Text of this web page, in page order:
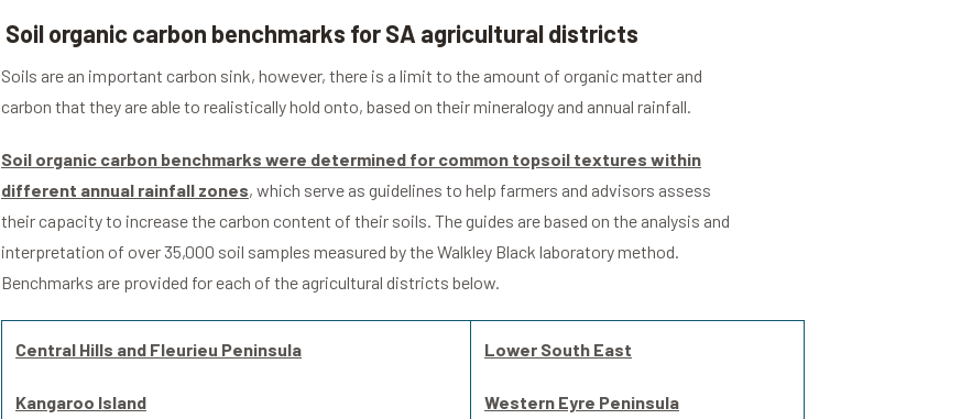
Soil organic carbon benchmarks for SA agricultural districts
Soils are an important carbon sink, however, there is a limit to the amount of organic matter and
carbon that they are able to realistically hold onto, based on their mineralogy and annual rainfall.
Soil organic carbon benchmarks were determined for common topsoil textures within
different annual rainfall zones, which serve as guidelines to help farmers and advisors assess
their capacity to increase the carbon content of their soils. The guides are based on the analysis and
interpretation of over 35,000 soil samples measured by the Walkley Black laboratory method.
Benchmarks are provided for each of the agricultural districts below.
Central Hills and Fleurieu Peninsula
Kangaroo Island
Lower South East
Western Eyre Peninsula